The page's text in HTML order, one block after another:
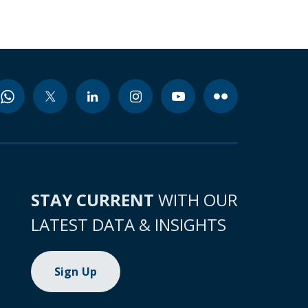
STAY CURRENT WITH OUR
LATEST DATA & INSIGHTS
Sign Up